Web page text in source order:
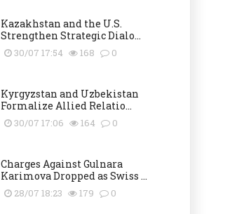
Kazakhstan and the U.S.
Strengthen Strategic Dialo...
30/07 17:54 168 0
Kyrgyzstan and Uzbekistan
Formalize Allied Relatio...
30/07 17:06 164 0
Charges Against Gulnara
Karimova Dropped as Swiss ...
28/07 18:23 179 0